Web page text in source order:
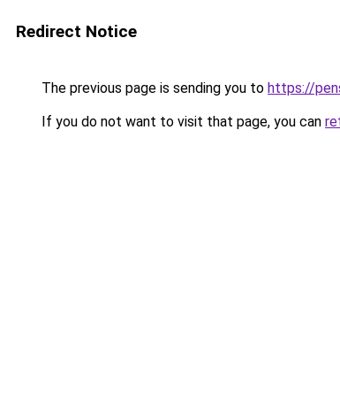
Redirect Notice
The previous page is sending you to https://
If you do not want to visit that page, you can